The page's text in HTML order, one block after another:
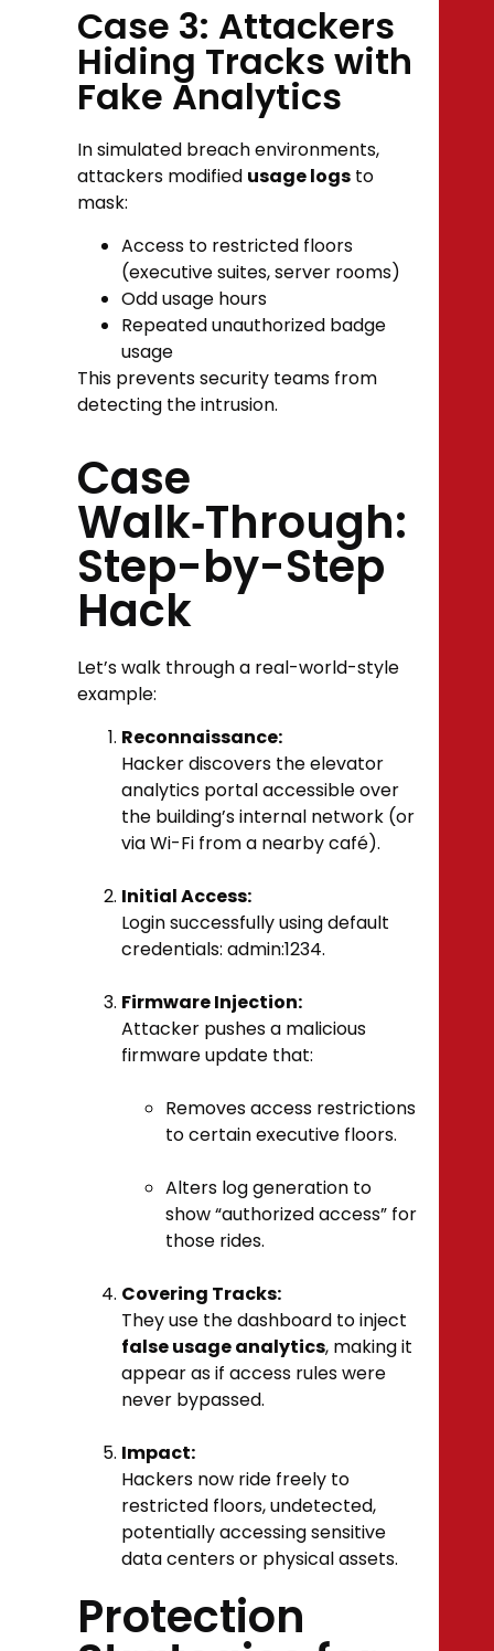
Case 3: Attackers
Hiding Tracks with
Fake Analytics
In simulated breach environments,
attackers modified usage logs to
mask:
Access to restricted floors
(executive suites, server rooms)
Odd usage hours
Repeated unauthorized badge
usage
This prevents security teams from
detecting the intrusion.
Case
Walk‑Through:
Step-by-Step
Hack
Let’s walk through a real-world-style
example:
Reconnaissance:
Hacker discovers the elevator
analytics portal accessible over
the building’s internal network (or
via Wi-Fi from a nearby café).
Initial Access:
Login successfully using default
credentials: admin:1234.
Firmware Injection:
Attacker pushes a malicious
firmware update that:
Removes access restrictions
to certain executive floors.
Alters log generation to
show “authorized access” for
those rides.
Covering Tracks:
They use the dashboard to inject
false usage analytics, making it
appear as if access rules were
never bypassed.
Impact:
Hackers now ride freely to
restricted floors, undetected,
potentially accessing sensitive
data centers or physical assets.
Protection